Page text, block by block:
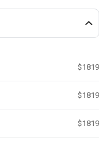
$1819
$1819
$1819